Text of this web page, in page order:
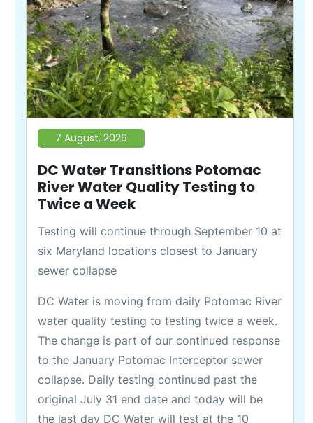
7 August, 2026
DC Water Transitions Potomac
River Water Quality Testing to
Twice a Week
Testing will continue through September 10 at
six Maryland locations closest to January
sewer collapse
DC Water is moving from daily Potomac River
water quality testing to testing twice a week.
The change is part of our continued response
to the January Potomac Interceptor sewer
collapse. Daily testing continued past the
original July 31 end date and today will be
the last day DC Water will test at the 10